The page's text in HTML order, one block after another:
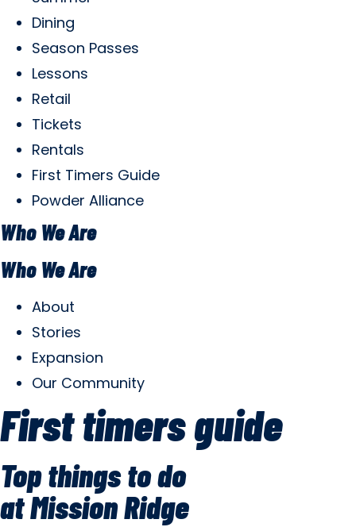
Dining
Season Passes
Lessons
Retail
Tickets
Rentals
First Timers Guide
Powder Alliance
Who We Are
Who We Are
About
Stories
Expansion
Our Community
First timers guide
Top things to do
at Mission Ridge